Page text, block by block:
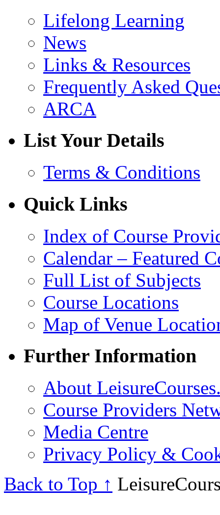
Lifelong Learning
News
Links & Resources
Frequently Asked
ARCA
List Your Details
Terms & Conditions
Quick Links
Index of Course
Calendar – Featured
Full List of Subjects
Course Locations
Map of Venue
Further Information
About
Course Providers
Media Centre
Privacy Policy &
Back to Top ↑